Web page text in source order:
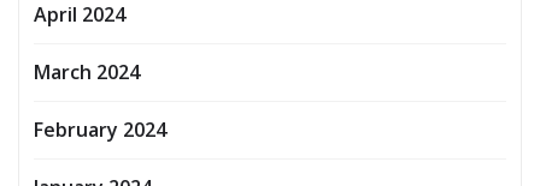
April 2024
March 2024
February 2024